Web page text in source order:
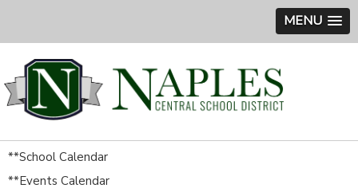
MENU
**School Calendar
**Events Calendar